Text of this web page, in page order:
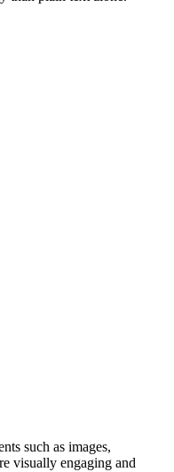
such as images,
visually engaging and